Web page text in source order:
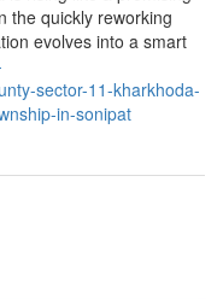
the quickly reworking
evolves into a smart
sector-11-kharkhoda-
in-sonipat